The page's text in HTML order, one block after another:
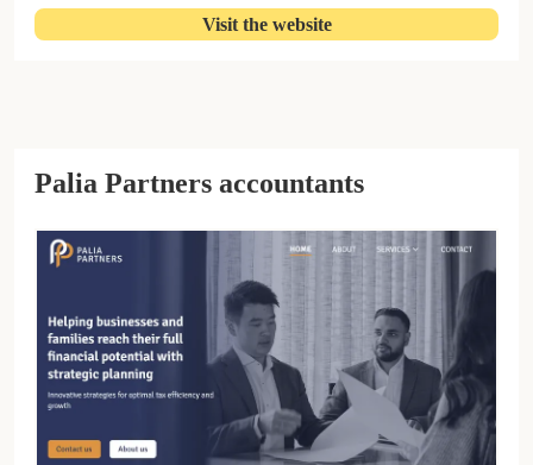
Visit the website
Palia Partners accountants